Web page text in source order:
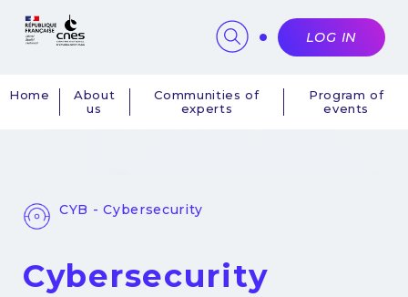
Navigation
Home
About
us
Communities of
experts
Program of
events
LOG IN
CYB - Cybersecurity
Cybersecurity